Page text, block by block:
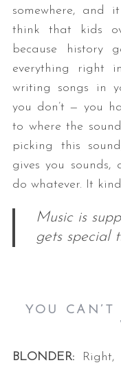
somewhere, and
think that kids
because history
everything right
writing songs in
you don’t — you
to where the
picking this
gives you
do whatever. It
Music is
gets special
YOU
BLONDER: